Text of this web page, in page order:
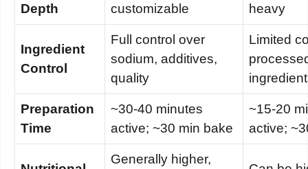
Depth
customizable
heavy
Ingredient
Control
Full control over
sodium, additives,
quality
Limited
Preparation
Time
~30-40 minutes
active; ~30 min bake
~15-20
active;
Generally higher,